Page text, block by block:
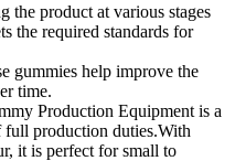
the product at various stages
the required standards for
gummies help improve the
time.
Production Equipment is a
full production duties.With
it is perfect for small to